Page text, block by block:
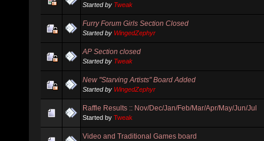
Started by Tweak
Furry Forum Girls Section Closed
Started by WingedZephyr
AP Section closed
Started by Tweak
New "Starving Artists" Board Added
Started by WingedZephyr
Raffle Results :: Nov/Dec/Jan/Feb/Mar/Apr/May/Jun/Jul
Started by Tweak
Video and Traditional Games board